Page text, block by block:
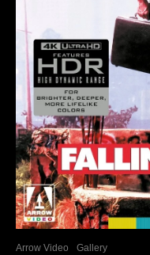
Arrow Video Gallery